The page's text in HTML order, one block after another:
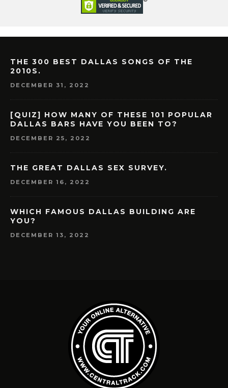
THE 300 BEST DALLAS SONGS OF THE
2010S.
DECEMBER 31, 2022
[QUIZ] HOW MANY OF THESE 101 POPULAR
DALLAS BARS HAVE YOU BEEN TO?
DECEMBER 25, 2022
THE GREAT DALLAS SEX SURVEY.
DECEMBER 16, 2022
WHICH FAMOUS DALLAS BUILDING ARE
YOU?
DECEMBER 13, 2022